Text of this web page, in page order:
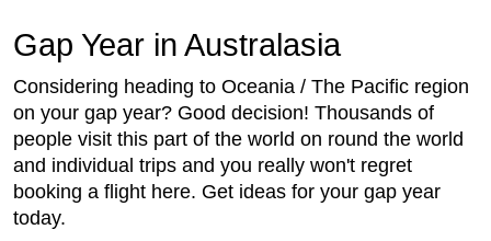
Gap Year in Australasia
Considering heading to Oceania / The Pacific region
on your gap year? Good decision! Thousands of
people visit this part of the world on round the world
and individual trips and you really won't regret
booking a flight here. Get ideas for your gap year
today.